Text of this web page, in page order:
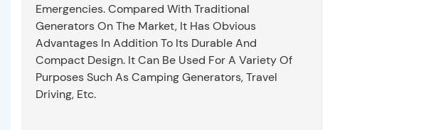
Emergencies. Compared With Traditional
Generators On The Market, It Has Obvious
Advantages In Addition To Its Durable And
Compact Design. It Can Be Used For A Variety Of
Purposes Such As Camping Generators, Travel
Driving, Etc.